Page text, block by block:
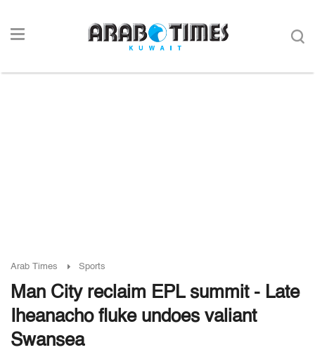
Arab Times Sports
Man City reclaim EPL summit - Late
Iheanacho fluke undoes valiant
Swansea